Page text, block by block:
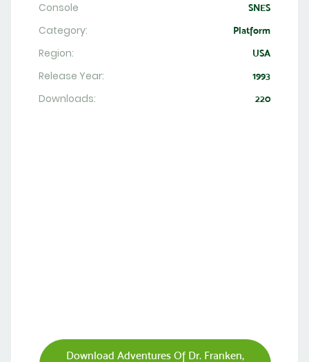
Console SNES
Category: Platform
Region: USA
Release Year: 1993
Downloads: 220
Download Adventures Of Dr. Franken,